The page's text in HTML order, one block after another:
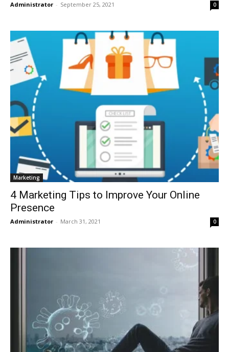
Administrator - September 25, 2021 0
Marketing
4 Marketing Tips to Improve Your Online
Presence
Administrator - March 31, 2021 0